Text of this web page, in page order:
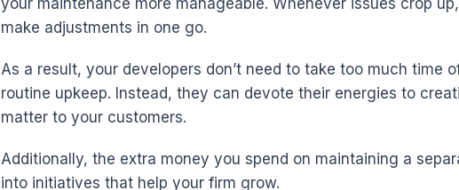
make adjustments in one go.
As a result, your developers don’t need to take too much time
routine upkeep. Instead, they can devote their energies to
matter to your customers.
Additionally, the extra money you spend on maintaining a
into initiatives that help your firm grow.